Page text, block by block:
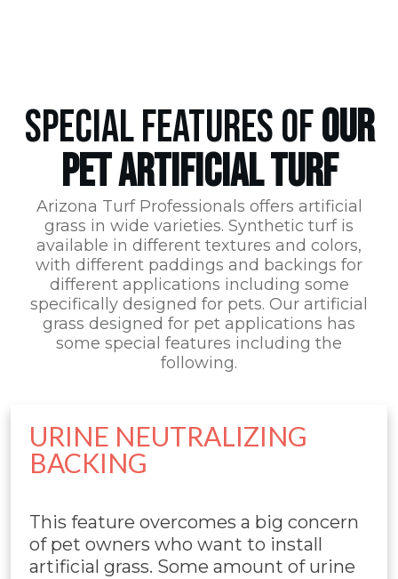
SPECIAL FEATURES OFOUR
PET ARTIFICIAL TURF
Arizona Turf Professionals offers artificial
grass in wide varieties. Synthetic turf is
available in different textures and colors,
with different paddings and backings for
different applications including some
specifically designed for pets. Our artificial
grass designed for pet applications has
some special features including the
following.
URINE NEUTRALIZING
BACKING
This feature overcomes a big concern
of pet owners who want to install
artificial grass. Some amount of urine